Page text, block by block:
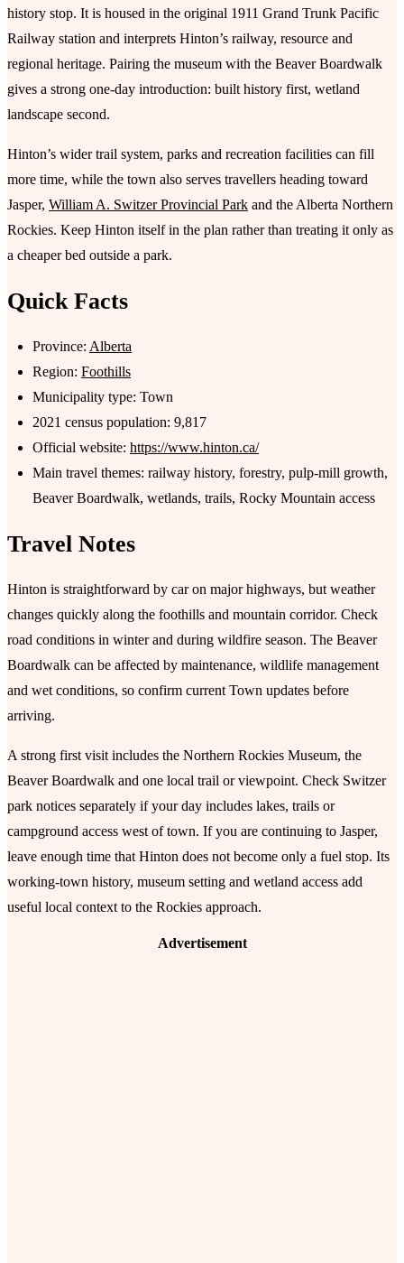
history stop. It is housed in the original 1911 Grand Trunk Pacific
Railway station and interprets Hinton’s railway, resource and
regional heritage. Pairing the museum with the Beaver Boardwalk
gives a strong one-day introduction: built history first, wetland
landscape second.
Hinton’s wider trail system, parks and recreation facilities can fill
more time, while the town also serves travellers heading toward
Jasper, William A. Switzer Provincial Park and the Alberta Northern
Rockies. Keep Hinton itself in the plan rather than treating it only as
a cheaper bed outside a park.
Quick Facts
Province: Alberta
Region: Foothills
Municipality type: Town
2021 census population: 9,817
Official website: https://www.hinton.ca/
Main travel themes: railway history, forestry, pulp-mill growth,
Beaver Boardwalk, wetlands, trails, Rocky Mountain access
Travel Notes
Hinton is straightforward by car on major highways, but weather
changes quickly along the foothills and mountain corridor. Check
road conditions in winter and during wildfire season. The Beaver
Boardwalk can be affected by maintenance, wildlife management
and wet conditions, so confirm current Town updates before
arriving.
A strong first visit includes the Northern Rockies Museum, the
Beaver Boardwalk and one local trail or viewpoint. Check Switzer
park notices separately if your day includes lakes, trails or
campground access west of town. If you are continuing to Jasper,
leave enough time that Hinton does not become only a fuel stop. Its
working-town history, museum setting and wetland access add
useful local context to the Rockies approach.
Advertisement